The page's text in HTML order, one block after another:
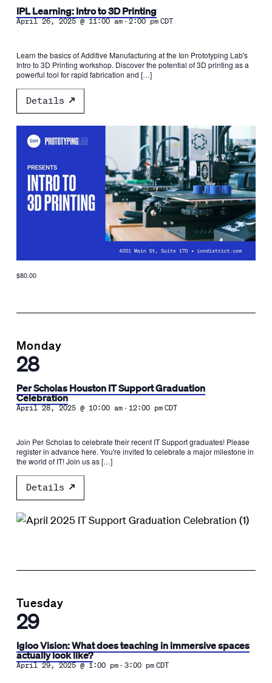
IPL Learning: Intro to 3D Printing
April 26, 2025 @ 11:00 am-2:00 pm CDT
Learn the basics of Additive Manufacturing at the Ion Prototyping Lab's
Intro to 3D Printing workshop. Discover the potential of 3D printing as a
powerful tool for rapid fabrication and […]
Details
$80.00
Monday
28
Per Scholas Houston IT Support Graduation
Celebration
April 28, 2025 @ 10:00 am- 12:00 pm CDT
Join Per Scholas to celebrate their recent IT Support graduates! Please
register in advance here. You're invited to celebrate a major milestone in
the world of IT! Join us as […]
Details
Tuesday
29
Igloo Vision: What does teaching in immersive spaces
actually look like?
April 29, 2025 @ 1:00 pm- 3:00 pm CDT